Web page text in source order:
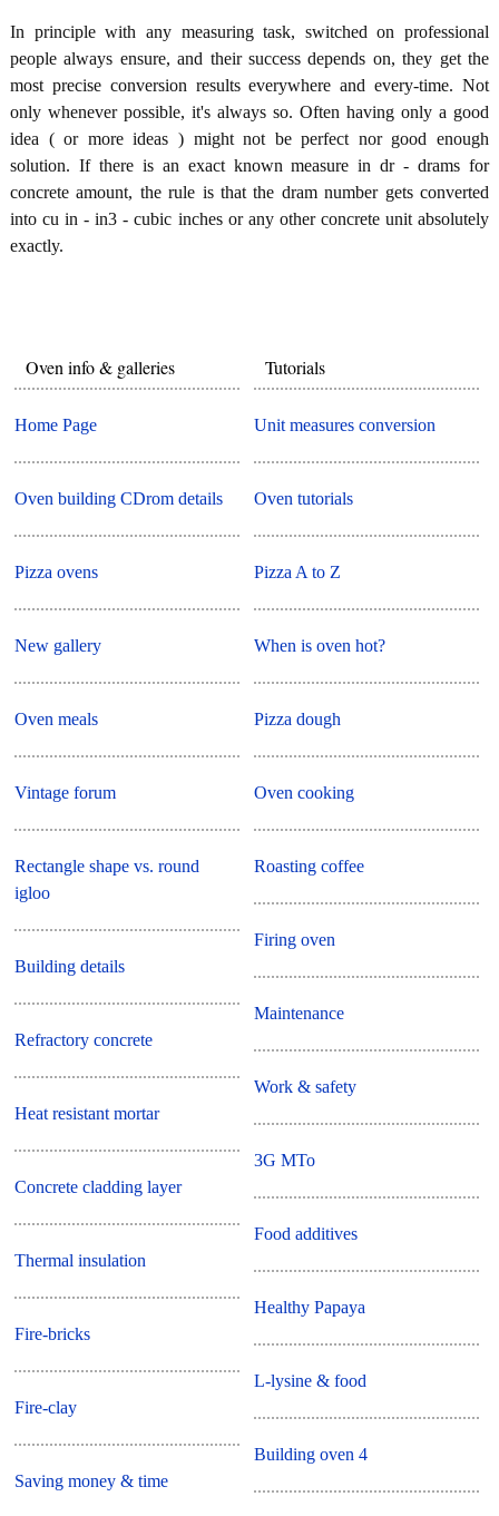
In principle with any measuring task, switched on professional
people always ensure, and their success depends on, they get the
most precise conversion results everywhere and every-time. Not
only whenever possible, it's always so. Often having only a good
idea ( or more ideas ) might not be perfect nor good enough
solution. If there is an exact known measure in dr - drams for
concrete amount, the rule is that the dram number gets converted
into cu in - in3 - cubic inches or any other concrete unit absolutely
exactly.
Oven info & galleries
Home Page
Oven building CDrom details
Pizza ovens
New gallery
Oven meals
Vintage forum
Rectangle shape vs. round
igloo
Building details
Refractory concrete
Heat resistant mortar
Concrete cladding layer
Thermal insulation
Fire-bricks
Fire-clay
Saving money & time
Tutorials
Unit measures conversion
Oven tutorials
Pizza A to Z
When is oven hot?
Pizza dough
Oven cooking
Roasting coffee
Firing oven
Maintenance
Work & safety
3G MTo
Food additives
Healthy Papaya
L-lysine & food
Building oven 4